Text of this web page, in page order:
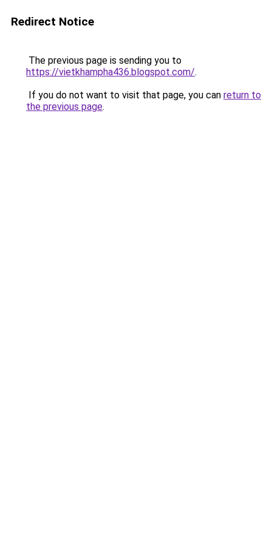
Redirect Notice
The previous page is sending you to
https://vietkhampha436.blogspot.com/.
If you do not want to visit that page, you can return to
the previous page.